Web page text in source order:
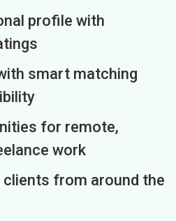
profile with
smart matching
for remote,
work
from around the